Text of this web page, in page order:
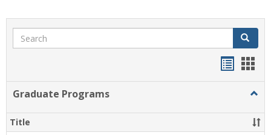
Search Search
Graduate Programs
Title